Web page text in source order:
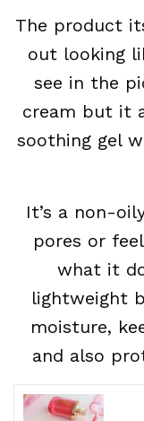
The product
out looking
see in the
cream but it
soothing gel
It’s a non-
pores or
what it
lightweight
moisture,
and also